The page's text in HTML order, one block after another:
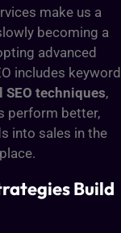
make us a
becoming a
advanced
includes keyword
SEO techniques,
perform better,
into sales in the
Build